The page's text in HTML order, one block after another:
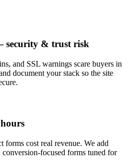
security & trust risk
and SSL warnings scare buyers in
document your stack so the site
forms cost real revenue. We add
focused forms tuned for